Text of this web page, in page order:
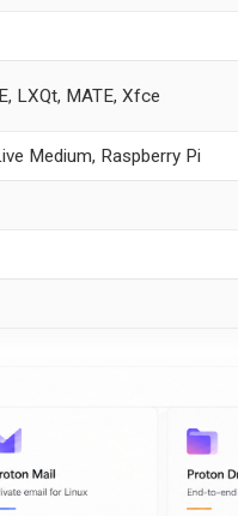
LXQt, MATE, Xfce
Medium, Raspberry Pi